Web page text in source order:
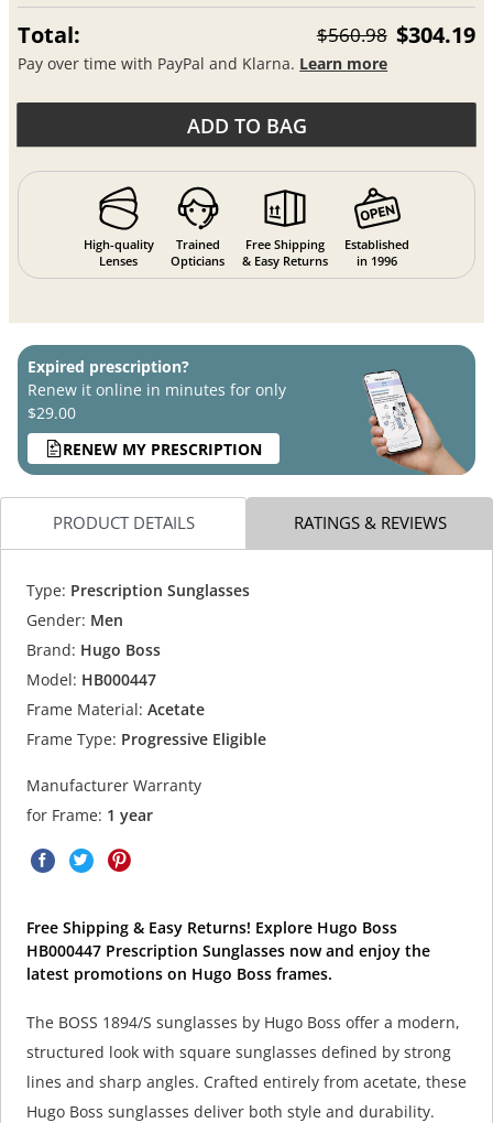
Total: $560.98 $304.19
Pay over time with PayPal and Klarna. Learn more
ADD TO BAG
High-quality
Lenses
Trained
Opticians
Free Shipping
& Easy Returns
Established
in 1996
Expired prescription?
Renew it online in minutes for only
$29.00
RENEW MY PRESCRIPTION
PRODUCT DETAILS RATINGS & REVIEWS
Type: Prescription Sunglasses
Gender: Men
Brand: Hugo Boss
Model: HB000447
Frame Material: Acetate
Frame Type: Progressive Eligible
Manufacturer Warranty
for Frame: 1 year
Free Shipping & Easy Returns! Explore Hugo Boss
HB000447 Prescription Sunglasses now and enjoy the
latest promotions on Hugo Boss frames.
The BOSS 1894/S sunglasses by Hugo Boss offer a modern,
structured look with square sunglasses defined by strong
lines and sharp angles. Crafted entirely from acetate, these
Hugo Boss sunglasses deliver both style and durability.